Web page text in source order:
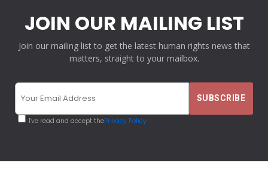
JOIN OUR MAILING LIST
Join our mailing list to get the latest human rights news that
matters, straight to your mailbox.
I've read and accept thePrivacy Policy